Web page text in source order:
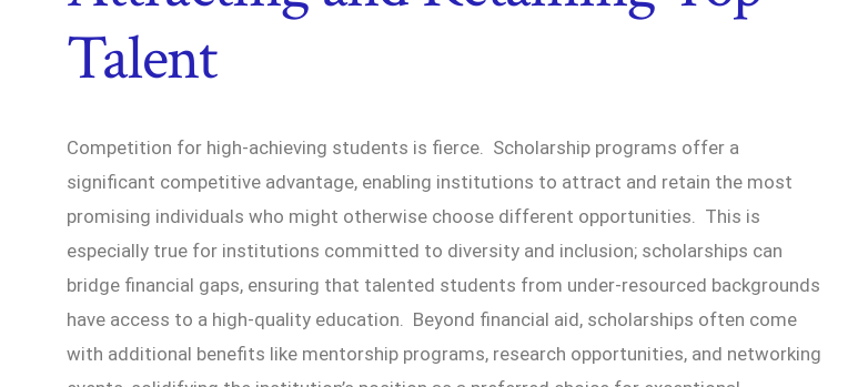
Talent
Competition for high-achieving students is fierce. Scholarship programs offer a
significant competitive advantage, enabling institutions to attract and retain the most
promising individuals who might otherwise choose different opportunities. This is
especially true for institutions committed to diversity and inclusion; scholarships can
bridge financial gaps, ensuring that talented students from under-resourced backgrounds
have access to a high-quality education. Beyond financial aid, scholarships often come
with additional benefits like mentorship programs, research opportunities, and networking